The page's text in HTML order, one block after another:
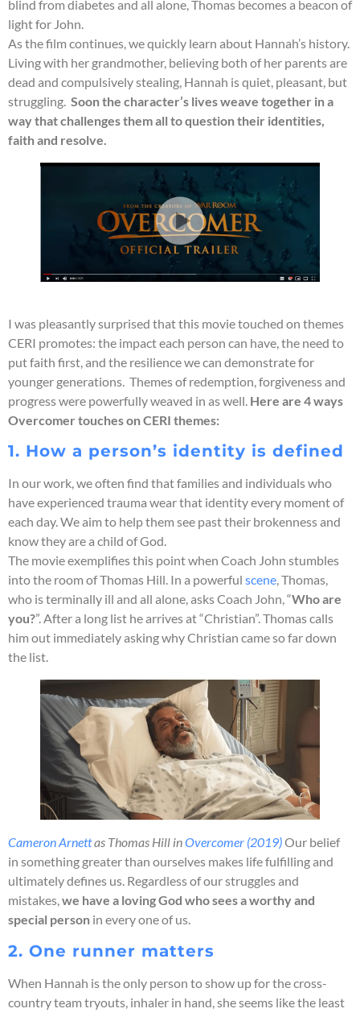
blind from diabetes and all alone, Thomas becomes a beacon of
light for John.
As the film continues, we quickly learn about Hannah’s history.
Living with her grandmother, believing both of her parents are
dead and compulsively stealing, Hannah is quiet, pleasant, but
struggling. Soon the character’s lives weave together in a
way that challenges them all to question their identities,
faith and resolve.
I was pleasantly surprised that this movie touched on themes
CERI promotes: the impact each person can have, the need to
put faith first, and the resilience we can demonstrate for
younger generations. Themes of redemption, forgiveness and
progress were powerfully weaved in as well. Here are 4 ways
Overcomer touches on CERI themes:
1. How a person’s identity is defined
In our work, we often find that families and individuals who
have experienced trauma wear that identity every moment of
each day. We aim to help them see past their brokenness and
know they are a child of God.
The movie exemplifies this point when Coach John stumbles
into the room of Thomas Hill. In a powerful scene, Thomas,
who is terminally ill and all alone, asks Coach John, “Who are
you?”. After a long list he arrives at “Christian”. Thomas calls
him out immediately asking why Christian came so far down
the list.
Cameron Arnettas Thomas Hill inOvercomer (2019)Our belief
in something greater than ourselves makes life fulfilling and
ultimately defines us. Regardless of our struggles and
mistakes,we have a loving God who sees a worthy and
special person in every one of us.
2. One runner matters
When Hannah is the only person to show up for the cross-
country team tryouts, inhaler in hand, she seems like the least